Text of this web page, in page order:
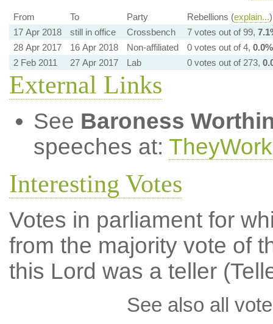
From To Party Rebellions (explain...)
17 Apr 2018
still in office Crossbench 7 votes out of 99,
28 Apr 2017
16 Apr 2018 Non-affiliated 0 votes out of 4, 0.0%
2 Feb 2011
27 Apr 2017 Lab 0 votes out of 273,
External Links
See Baroness
speeches at:
Interesting Votes
Votes in parliament for
from the majority vote of
this Lord was a teller
See also all